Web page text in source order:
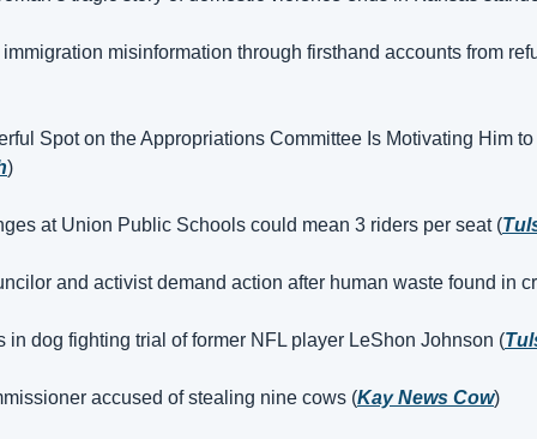
immigration misinformation through firsthand accounts from
Spot on the Appropriations Committee Is Motivating Him
)
at Union Public Schools could mean 3 riders per seat (
and activist demand action after human waste found in
in dog fighting trial of former NFL player LeShon Johnson (
accused of stealing nine cows (Kay News Cow)